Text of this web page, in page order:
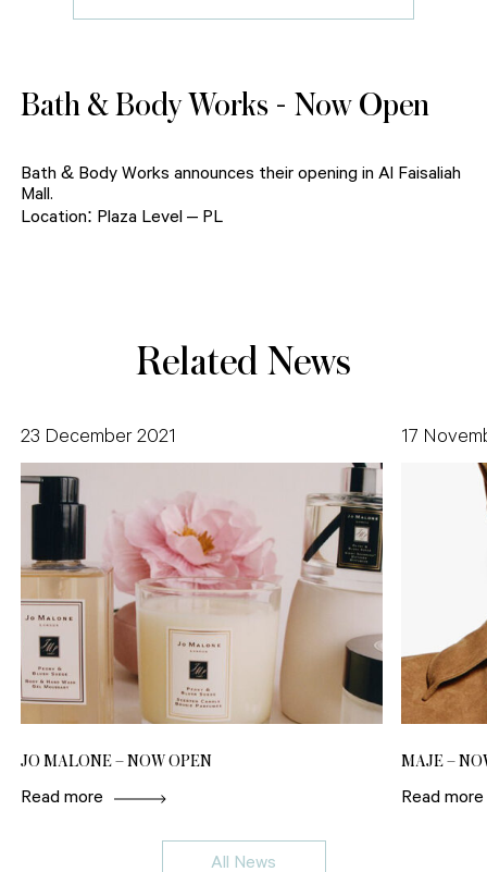
Bath & Body Works - Now Open
Bath & Body Works announces their opening in Al Faisaliah
Mall.
Location: Plaza Level – PL
Related News
23 December 2021
JO MALONE – NOW OPEN
Read more
17
MAJE –
Read more
All News